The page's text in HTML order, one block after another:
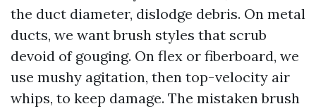
the duct diameter, dislodge debris. On metal
ducts, we want brush styles that scrub
devoid of gouging. On flex or fiberboard, we
use mushy agitation, then top-velocity air
whips, to keep damage. The mistaken brush